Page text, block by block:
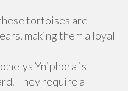
tortoises are
making them a loyal
Yniphora is
They require a